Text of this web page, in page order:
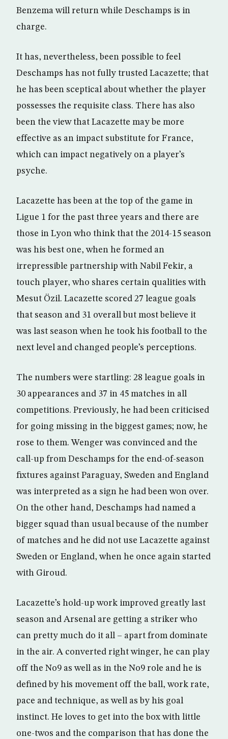
Benzema will return while Deschamps is in
charge.
It has, nevertheless, been possible to feel
Deschamps has not fully trusted Lacazette; that
he has been sceptical about whether the player
possesses the requisite class. There has also
been the view that Lacazette may be more
effective as an impact substitute for France,
which can impact negatively on a player’s
psyche.
Lacazette has been at the top of the game in
Ligue 1 for the past three years and there are
those in Lyon who think that the 2014-15 season
was his best one, when he formed an
irrepressible partnership with Nabil Fekir, a
touch player, who shares certain qualities with
Mesut Özil. Lacazette scored 27 league goals
that season and 31 overall but most believe it
was last season when he took his football to the
next level and changed people’s perceptions.
The numbers were startling: 28 league goals in
30 appearances and 37 in 45 matches in all
competitions. Previously, he had been criticised
for going missing in the biggest games; now, he
rose to them. Wenger was convinced and the
call-up from Deschamps for the end-of-season
fixtures against Paraguay, Sweden and England
was interpreted as a sign he had been won over.
On the other hand, Deschamps had named a
bigger squad than usual because of the number
of matches and he did not use Lacazette against
Sweden or England, when he once again started
with Giroud.
Lacazette’s hold-up work improved greatly last
season and Arsenal are getting a striker who
can pretty much do it all – apart from dominate
in the air. A converted right winger, he can play
off the No9 as well as in the No9 role and he is
defined by his movement off the ball, work rate,
pace and technique, as well as by his goal
instinct. He loves to get into the box with little
one-twos and the comparison that has done the